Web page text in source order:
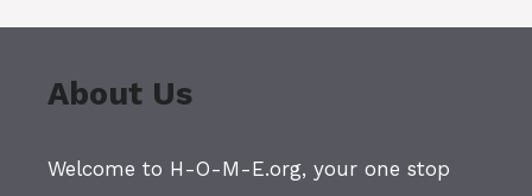
About Us
Welcome to H-O-M-E.org, your one stop